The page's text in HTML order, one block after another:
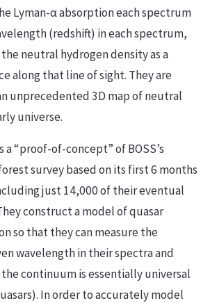
Lyman-α absorption each spectrum
(redshift) in each spectrum,
neutral hydrogen density as a
along that line of sight. They are
unprecedented 3D map of neutral
universe.
a “proof-of-concept” of BOSS’s
survey based on its first 6 months
just 14,000 of their eventual
construct a model of quasar
so that they can measure the
wavelength in their spectra and
continuum is essentially universal
In order to accurately model